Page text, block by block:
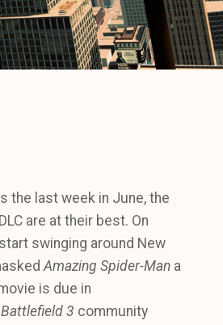
the last week in June, the
are at their best. On
swinging around New
Amazing Spider-Man a
is due in
Battlefield 3 community